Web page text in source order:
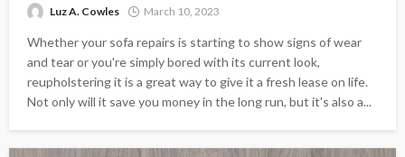
Luz A. Cowles March 10, 2023
Whether your sofa repairs is starting to show signs of wear
and tear or you're simply bored with its current look,
reupholstering it is a great way to give it a fresh lease on life.
Not only will it save you money in the long run, but it's also a...